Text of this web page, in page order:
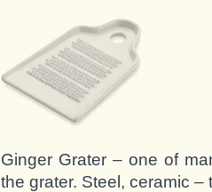
Ginger Grater – one of
the grater. Steel, ceramic –